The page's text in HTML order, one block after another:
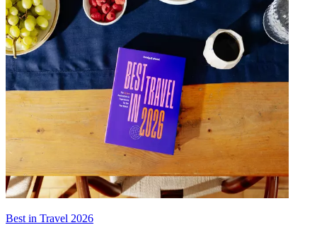
Best in Travel 2026